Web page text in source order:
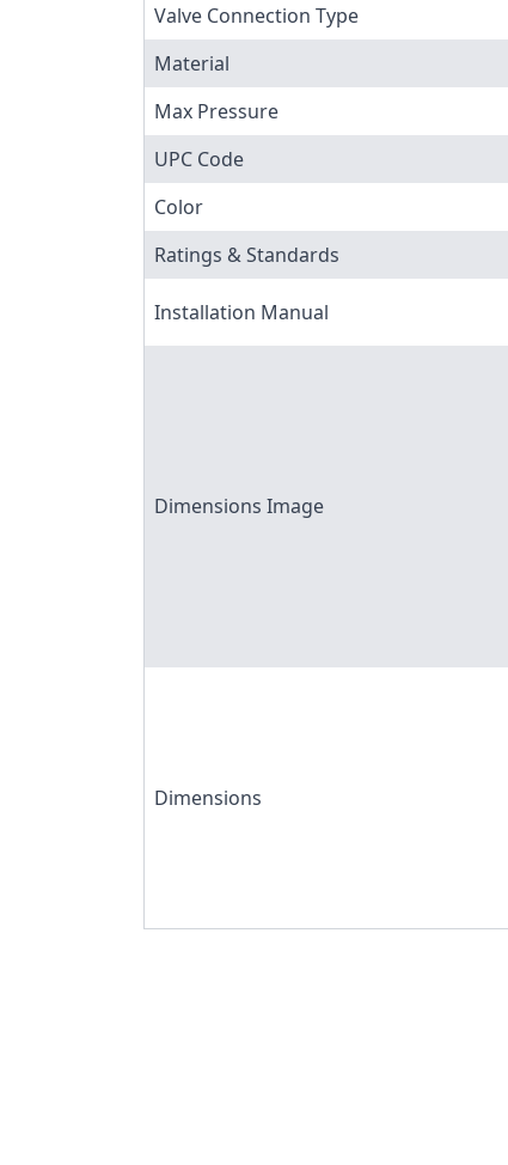
Valve Connection Type
Material
Max Pressure
UPC Code
Color
Ratings & Standards
Installation Manual
Dimensions Image
Dimensions